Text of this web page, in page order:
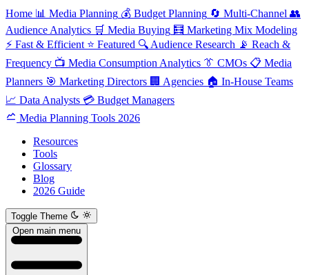
Home 📊 Media Planning 💰 Budget Planning 🔄 Multi-Channel 👥
Audience Analytics 🛒 Media Buying 🧮 Marketing Mix Modeling
⚡ Fast & Efficient ⭐ Featured 🔍 Audience Research 📡 Reach &
Frequency 📺 Media Consumption Analytics 👔 CMOs 📋 Media
Planners 🎯 Marketing Directors 🏢 Agencies 🏠 In-House Teams
📈 Data Analysts 💳 Budget Managers
Media Planning Tools 2026
Resources
Tools
Glossary
Blog
2026 Guide
Toggle Theme
Open main menu